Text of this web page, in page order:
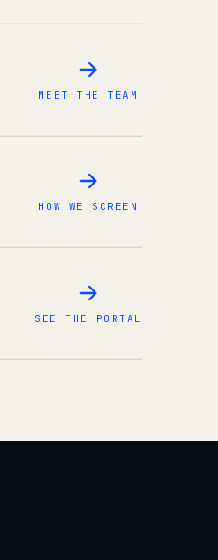
MEET THE TEAM
HOW WE SCREEN
SEE THE PORTAL